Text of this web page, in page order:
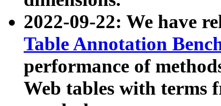
2022-09-22: We have
Table Annotation
performance of
Web tables with terms